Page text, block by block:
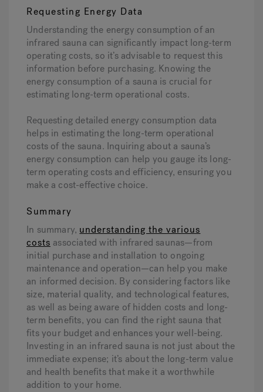
Requesting Energy Data
Understanding the energy consumption of an
infrared sauna can significantly impact long-term
operating costs, so it’s advisable to request this
information before purchasing. Knowing the
energy consumption of a sauna is crucial for
estimating long-term operational costs.
Requesting detailed energy consumption data
helps in estimating the long-term operational
costs of the sauna. Inquiring about a sauna’s
energy consumption can help you gauge its long-
term operating costs and efficiency, ensuring you
make a cost-effective choice.
Summary
In summary, understanding the various
costs associated with infrared saunas—from
initial purchase and installation to ongoing
maintenance and operation—can help you make
an informed decision. By considering factors like
size, material quality, and technological features,
as well as being aware of hidden costs and long-
term benefits, you can find the right sauna that
fits your budget and enhances your well-being.
Investing in an infrared sauna is not just about the
immediate expense; it’s about the long-term value
and health benefits that make it a worthwhile
addition to your home.